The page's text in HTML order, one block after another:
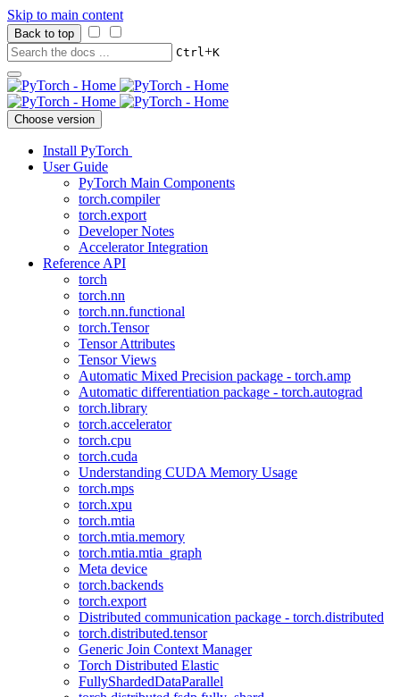
Skip to main content
Back to top
Ctrl+K
Choose version
Install PyTorch
User Guide
PyTorch Main Components
torch.compiler
torch.export
Developer Notes
Accelerator Integration
Reference API
torch
torch.nn
torch.nn.functional
torch.Tensor
Tensor Attributes
Tensor Views
Automatic Mixed Precision package - torch.amp
Automatic differentiation package - torch.autograd
torch.library
torch.accelerator
torch.cpu
torch.cuda
Understanding CUDA Memory Usage
torch.mps
torch.xpu
torch.mtia
torch.mtia.memory
torch.mtia.mtia_graph
Meta device
torch.backends
torch.export
Distributed communication package - torch.distributed
torch.distributed.tensor
Generic Join Context Manager
Torch Distributed Elastic
FullyShardedDataParallel